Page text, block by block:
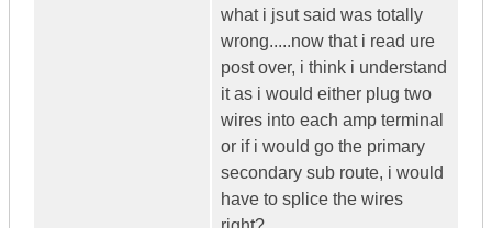
what i jsut said was totally
wrong.....now that i read ure
post over, i think i understand
it as i would either plug two
wires into each amp terminal
or if i would go the primary
secondary sub route, i would
have to splice the wires